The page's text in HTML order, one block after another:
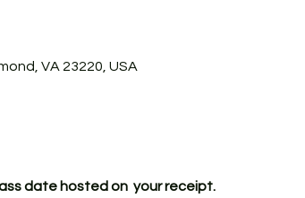
VA 23220, USA
date hosted on your receipt.